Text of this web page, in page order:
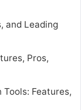
and Leading
Pros,
Features,